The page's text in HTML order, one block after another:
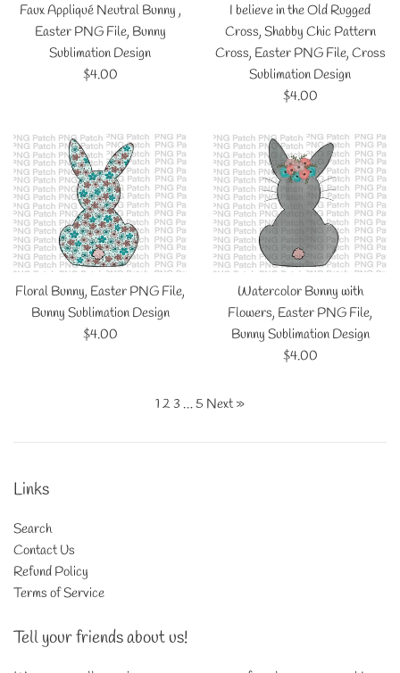
Faux Appliqué Neutral Bunny ,
Easter PNG File, Bunny
Sublimation Design
Regular
$4.00
I believe in the Old Rugged
Cross, Shabby Chic Pattern
Cross, Easter PNG File, Cross
Sublimation Design
Regular
$4.00
Floral Bunny, Easter PNG File,
Bunny Sublimation Design
Regular
$4.00
Watercolor Bunny with
Flowers, Easter PNG File,
Bunny Sublimation Design
Regular
$4.00
1 2 3 …5 Next »
Links
Search
Contact Us
Refund Policy
Terms of Service
Tell your friends about us!